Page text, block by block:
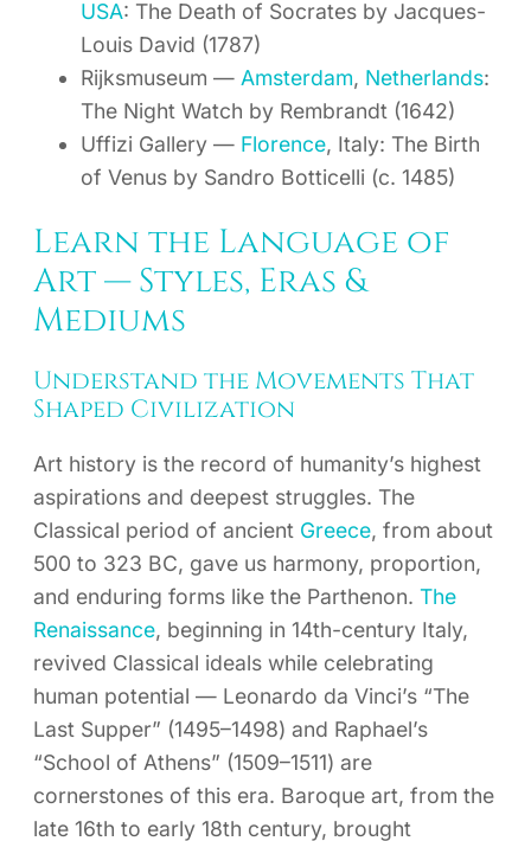
USA: The Death of Socrates by Jacques-
Louis David (1787)
Rijksmuseum — Amsterdam, Netherlands:
The Night Watch by Rembrandt (1642)
Uffizi Gallery — Florence, Italy: The Birth
of Venus by Sandro Botticelli (c. 1485)
Learn the Language of
Art — Styles, Eras &
Mediums
Understand the Movements That
Shaped Civilization
Art history is the record of humanity’s highest
aspirations and deepest struggles. The
Classical period of ancient Greece, from about
500 to 323 BC, gave us harmony, proportion,
and enduring forms like the Parthenon. The
Renaissance, beginning in 14th-century Italy,
revived Classical ideals while celebrating
human potential — Leonardo da Vinci’s “The
Last Supper” (1495–1498) and Raphael’s
“School of Athens” (1509–1511) are
cornerstones of this era. Baroque art, from the
late 16th to early 18th century, brought